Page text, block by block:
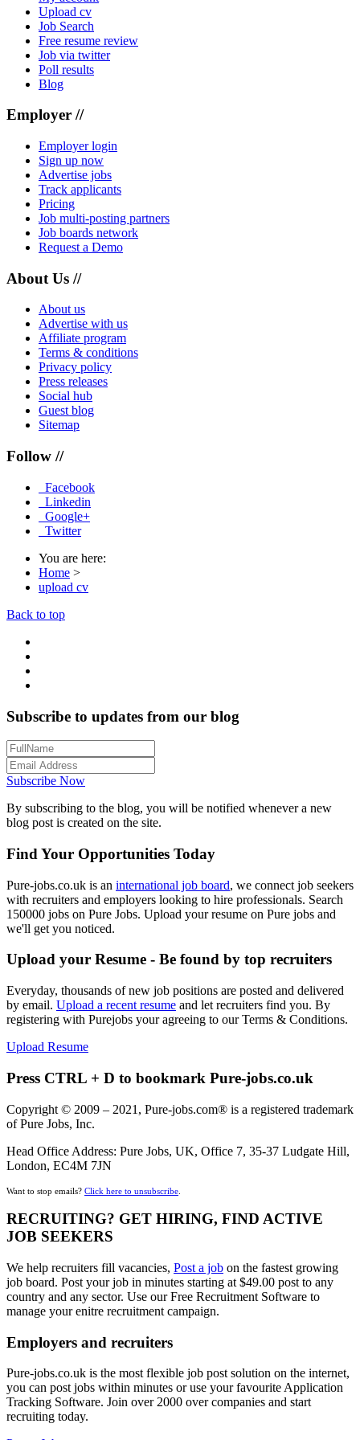
Upload cv
Job Search
Free resume review
Job via twitter
Poll results
Blog
Employer //
Employer login
Sign up now
Advertise jobs
Track applicants
Pricing
Job multi-posting partners
Job boards network
Request a Demo
About Us //
About us
Advertise with us
Affiliate program
Terms & conditions
Privacy policy
Press releases
Social hub
Guest blog
Sitemap
Follow //
Facebook
Linkedin
Google+
Twitter
You are here:
Home >
upload cv
Back to top
Subscribe to updates from our blog
Subscribe Now
By subscribing to the blog, you will be notified whenever a new
blog post is created on the site.
Find Your Opportunities Today
Pure-jobs.co.uk is an international job board, we connect job seekers
with recruiters and employers looking to hire professionals. Search
150000 jobs on Pure Jobs. Upload your resume on Pure jobs and
we'll get you noticed.
Upload your Resume - Be found by top recruiters
Everyday, thousands of new job positions are posted and delivered
by email. Upload a recent resume and let recruiters find you. By
registering with Purejobs your agreeing to our Terms & Conditions.
Upload Resume
Press CTRL + D to bookmark Pure-jobs.co.uk
Copyright © 2009 – 2021, Pure-jobs.com® is a registered trademark
of Pure Jobs, Inc.
Head Office Address: Pure Jobs, UK, Office 7, 35-37 Ludgate Hill,
London, EC4M 7JN
Want to stop emails? Click here to unsubscribe
RECRUITING? GET HIRING, FIND ACTIVE
JOB SEEKERS
We help recruiters fill vacancies, Post a job on the fastest growing
job board. Post your job in minutes starting at $49.00 post to any
country and any sector. Use our Free Recruitment Software to
manage your enitre recruitment campaign.
Employers and recruiters
Pure-jobs.co.uk is the most flexible job post solution on the internet,
you can post jobs within minutes or use your favourite Application
Tracking Software. Join over 2000 over companies and start
recruiting today.